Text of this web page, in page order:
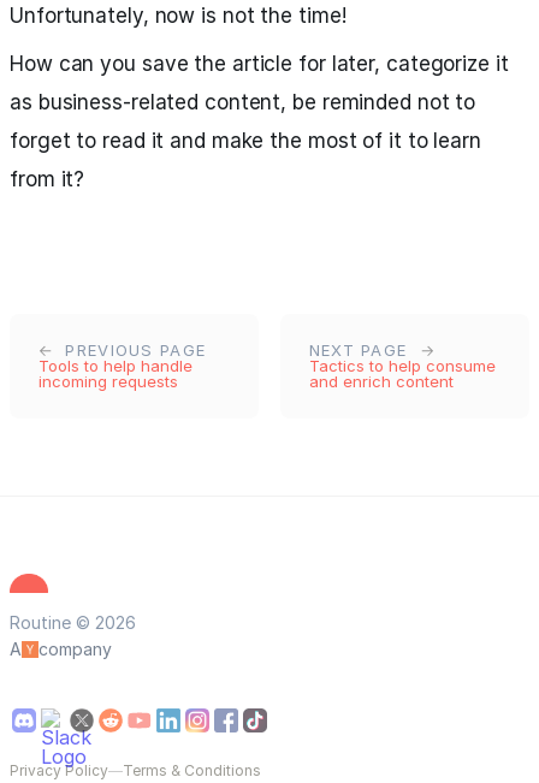
Unfortunately, now is not the time!
How can you save the article for later, categorize it
as business-related content, be reminded not to
forget to read it and make the most of it to learn
from it?
PREVIOUS PAGE
Tools to help handle
incoming requests
NEXT PAGE
Tactics to help consume
and enrich content
Routine © 2026
A
company
Privacy Policy—Terms & Conditions